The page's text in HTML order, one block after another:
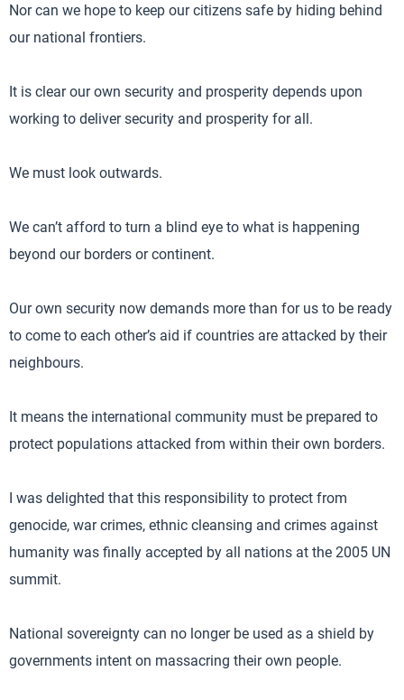
Nor can we hope to keep our citizens safe by hiding behind
our national frontiers.
It is clear our own security and prosperity depends upon
working to deliver security and prosperity for all.
We must look outwards.
We can’t afford to turn a blind eye to what is happening
beyond our borders or continent.
Our own security now demands more than for us to be ready
to come to each other’s aid if countries are attacked by their
neighbours.
It means the international community must be prepared to
protect populations attacked from within their own borders.
I was delighted that this responsibility to protect from
genocide, war crimes, ethnic cleansing and crimes against
humanity was finally accepted by all nations at the 2005 UN
summit.
National sovereignty can no longer be used as a shield by
governments intent on massacring their own people.